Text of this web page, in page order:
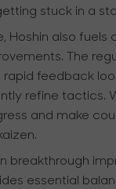
stuck in a
Hoshin also fuels
The
rapid feedback
refine tactics.
and make
breakthrough
essential